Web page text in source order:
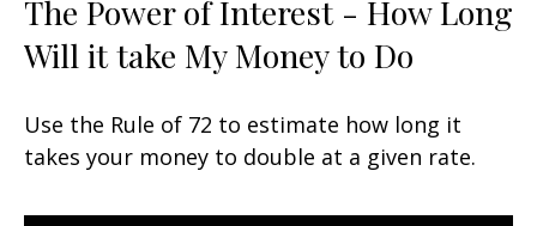
The Power of Interest - How Long
Will it take My Money to Do
Use the Rule of 72 to estimate how long it
takes your money to double at a given rate.